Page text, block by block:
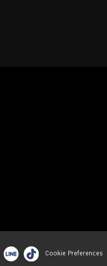
Cookie Preferences